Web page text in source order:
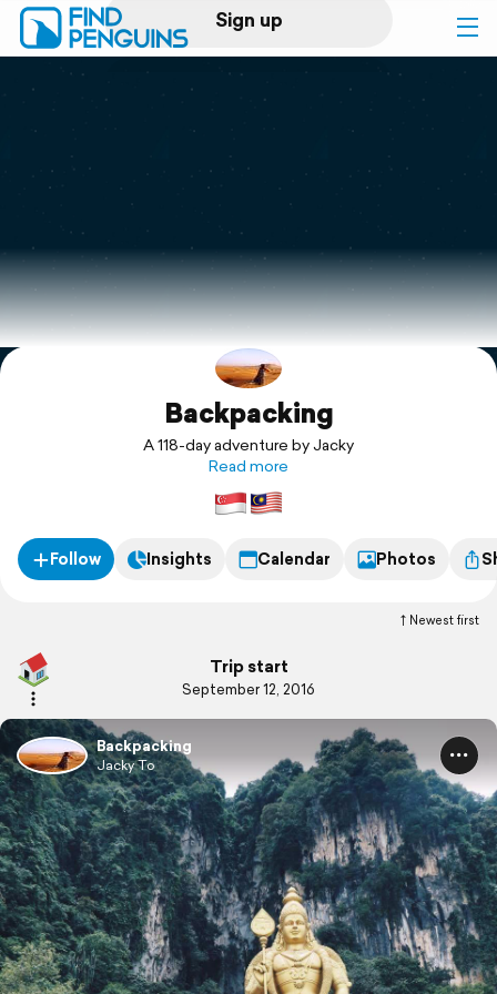
Sign up
Log in
Print a book
Flyover video
Explore
Backpacking
A 118-day adventure by Jacky
Read more
Follow Insights Calendar Photos
Newest first
Trip start
September 12, 2016
Backpacking
Jacky To